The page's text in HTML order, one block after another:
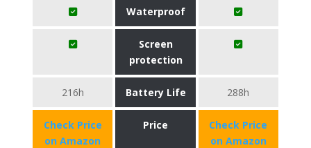
Waterproof
Screen
protection
216h Battery Life 288h
Check Price
on Amazon
Price
Check Price
on Amazon